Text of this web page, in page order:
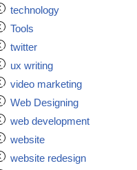
technology
Tools
twitter
ux writing
video marketing
Web Designing
web development
website
website redesign